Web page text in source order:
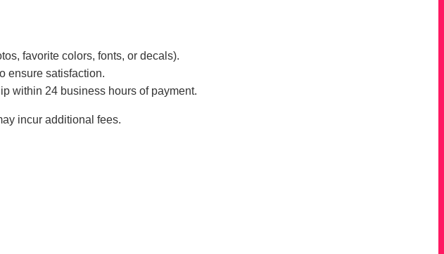
favorite colors, fonts, or decals).
ensure satisfaction.
within 24 business hours of payment.
incur additional fees.